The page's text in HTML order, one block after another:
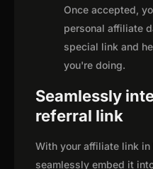
Once accepted,
personal affiliate
special link and
you're doing.
Seamlessly
referral link
With your affiliate link
seamlessly embed it